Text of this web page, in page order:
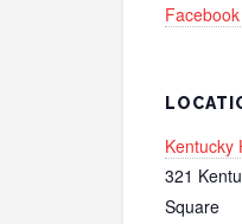
Kentucky
321
Square